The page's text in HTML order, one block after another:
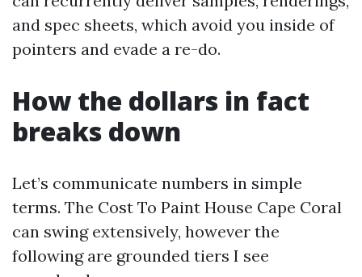
and spec sheets, which avoid you inside of
pointers and evade a re-do.
How the dollars in fact
breaks down
Let’s communicate numbers in simple
terms. The Cost To Paint House Cape Coral
can swing extensively, however the
following are grounded tiers I see